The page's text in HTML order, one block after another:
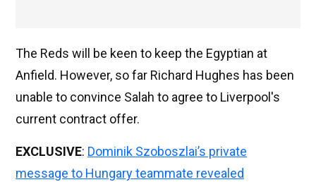
The Reds will be keen to keep the Egyptian at
Anfield. However, so far Richard Hughes has been
unable to convince Salah to agree to Liverpool's
current contract offer.
EXCLUSIVE: Dominik Szoboszlai’s private
message to Hungary teammate revealed